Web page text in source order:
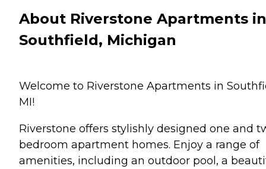
About Riverstone Apartments in
Southfield, Michigan
Welcome to Riverstone Apartments in
MI!
Riverstone offers stylishly designed one and
bedroom apartment homes. Enjoy a range of
amenities, including an outdoor pool, a